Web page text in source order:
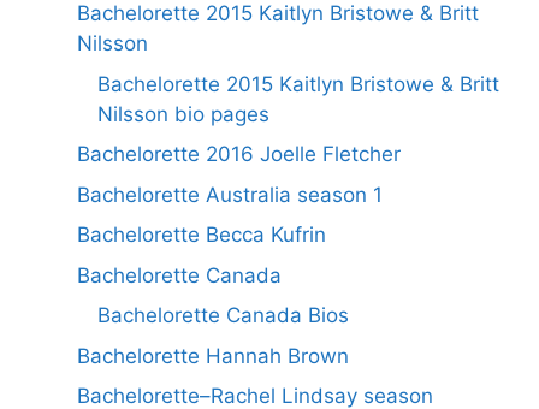
Bachelorette 2015 Kaitlyn Bristowe & Britt
Nilsson
Bachelorette 2015 Kaitlyn Bristowe & Britt
Nilsson bio pages
Bachelorette 2016 Joelle Fletcher
Bachelorette Australia season 1
Bachelorette Becca Kufrin
Bachelorette Canada
Bachelorette Canada Bios
Bachelorette Hannah Brown
Bachelorette–Rachel Lindsay season